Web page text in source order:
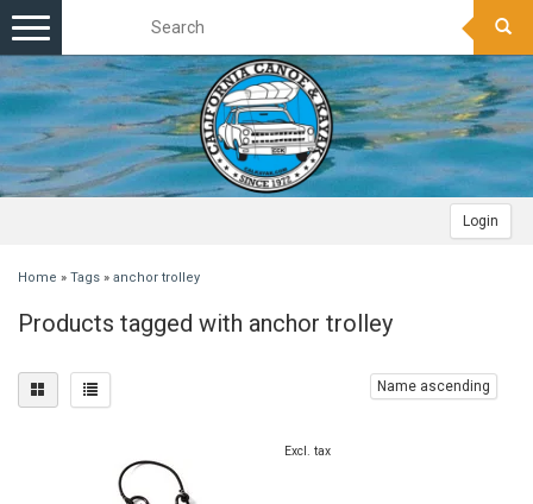
Login
Toggle
navigation
Home » Tags » anchor trolley
Products tagged with anchor trolley
Name ascending
Excl. tax